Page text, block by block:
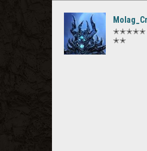
✭✭✭✭✭
✭✭